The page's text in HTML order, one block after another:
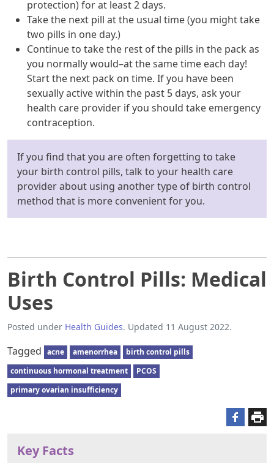
protection) for at least 2 days.
Take the next pill at the usual time (you might take
two pills in one day.)
Continue to take the rest of the pills in the pack as
you normally would–at the same time each day!
Start the next pack on time. If you have been
sexually active within the past 5 days, ask your
health care provider if you should take emergency
contraception.
If you find that you are often forgetting to take
your birth control pills, talk to your health care
provider about using another type of birth control
method that is more convenient for you.
Birth Control Pills: Medical
Uses
Posted under Health Guides. Updated 11 August 2022.
Tagged acne amenorrhea
birth control pills
continuous hormonal treatment
PCOS
primary ovarian insufficiency
Key Facts